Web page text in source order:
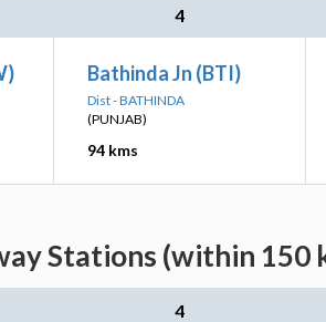
4
Bathinda Jn (BTI)
Dist - BATHINDA
(PUNJAB)
94 kms
Stations (within 150
4